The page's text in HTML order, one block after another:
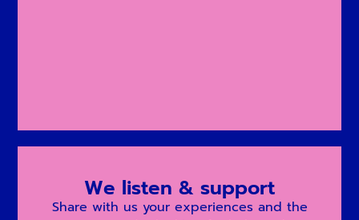
We listen & support
Share with us your experiences and the